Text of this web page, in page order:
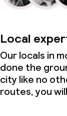
Local
Our locals in
done the
city like no
routes, you